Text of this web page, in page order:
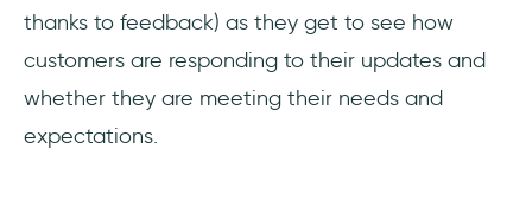
thanks to feedback) as they get to see how
customers are responding to their updates and
whether they are meeting their needs and
expectations.